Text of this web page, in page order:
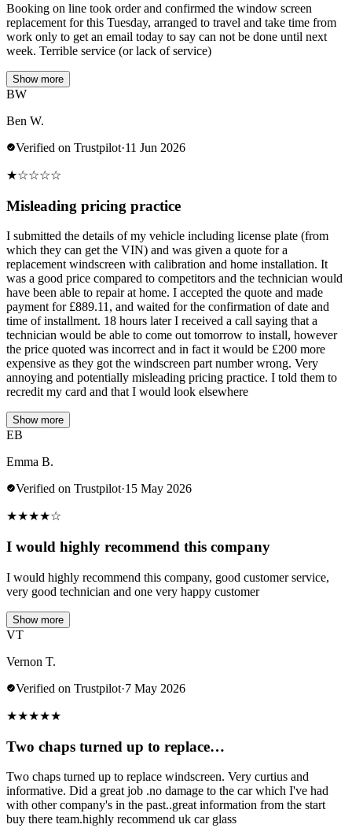
Booking on line took order and confirmed the window screen
replacement for this Tuesday, arranged to travel and take time from
work only to get an email today to say can not be done until next
week. Terrible service (or lack of service)
Show more
BW
Ben W.
Verified on Trustpilot·11 Jun 2026
★☆☆☆☆
Misleading pricing practice
I submitted the details of my vehicle including license plate (from
which they can get the VIN) and was given a quote for a
replacement windscreen with calibration and home installation. It
was a good price compared to competitors and the technician would
have been able to repair at home. I accepted the quote and made
payment for £889.11, and waited for the confirmation of date and
time of installment. 18 hours later I received a call saying that a
technician would be able to come out tomorrow to install, however
the price quoted was incorrect and in fact it would be £200 more
expensive as they got the windscreen part number wrong. Very
annoying and potentially misleading pricing practice. I told them to
recredit my card and that I would look elsewhere
Show more
EB
Emma B.
Verified on Trustpilot·15 May 2026
★★★★☆
I would highly recommend this company
I would highly recommend this company, good customer service,
very good technician and one very happy customer
Show more
VT
Vernon T.
Verified on Trustpilot·7 May 2026
★★★★★
Two chaps turned up to replace…
Two chaps turned up to replace windscreen. Very curtius and
informative. Did a great job .no damage to the car which I've had
with other company's in the past..great information from the start
buy there team.highly recommend uk car glass